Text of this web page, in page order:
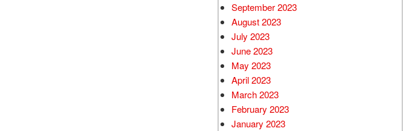
September 2023
August 2023
July 2023
June 2023
May 2023
April 2023
March 2023
February 2023
January 2023